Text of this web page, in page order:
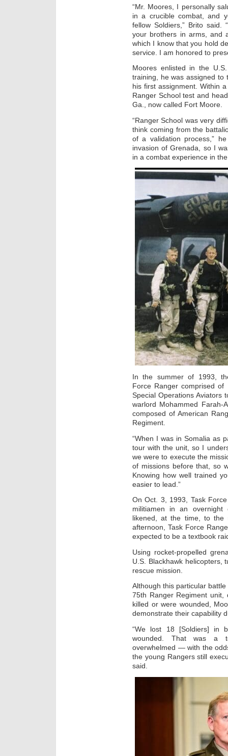
“Mr. Moores, I personally
in a crucible combat, and
fellow Soldiers,” Brito said.
your brothers in arms, and
which I know that you hold
service. I am honored to
Moores enlisted in the
training, he was assigned to
his first assignment. Within
Ranger School test and
Ga., now called Fort Moore.
“Ranger School was very
think coming from the
of a validation process,”
invasion of Grenada, so I
in a combat experience in
In the summer of 1993,
Force Ranger comprised of
Special Operations Aviators
warlord Mohammed
composed of American
Regiment.
“When I was in Somalia as
tour with the unit, so I
we were to execute the
of missions before that, so
Knowing how well trained
easier to lead.”
On Oct. 3, 1993, Task
militiamen in an
likened, at the time, to the
afternoon, Task Force
expected to be a textbook
Using rocket-propelled
U.S. Blackhawk helicopters,
rescue mission.
Although this particular
75th Ranger Regiment
killed or were wounded,
demonstrate their capability
“We lost 18 [Soldiers] in
wounded. That was a
overwhelmed — with the
the young Rangers still
said.